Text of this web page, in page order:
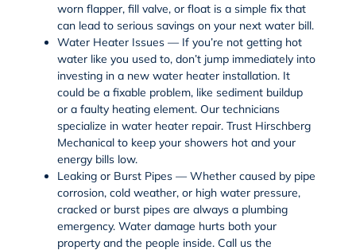
worn flapper, fill valve, or float is a simple fix that
can lead to serious savings on your next water bill.
Water Heater Issues — If you’re not getting hot
water like you used to, don’t jump immediately into
investing in a new water heater installation. It
could be a fixable problem, like sediment buildup
or a faulty heating element. Our technicians
specialize in water heater repair. Trust Hirschberg
Mechanical to keep your showers hot and your
energy bills low.
Leaking or Burst Pipes — Whether caused by pipe
corrosion, cold weather, or high water pressure,
cracked or burst pipes are always a plumbing
emergency. Water damage hurts both your
property and the people inside. Call us the